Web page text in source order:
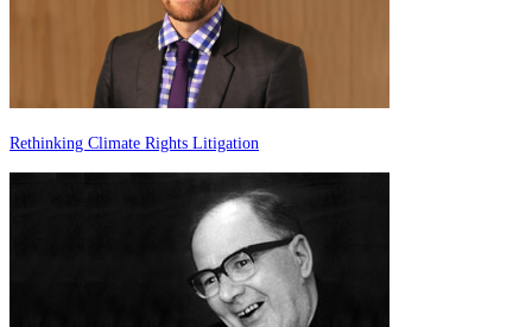
Rethinking Climate Rights Litigation